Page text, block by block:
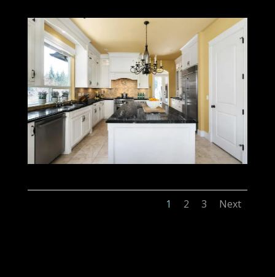
1 2 3 Next